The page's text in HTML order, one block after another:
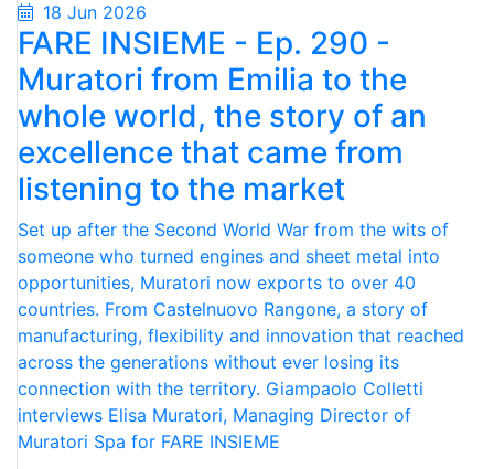
18 Jun 2026
FARE INSIEME - Ep. 290 -
Muratori from Emilia to the
whole world, the story of an
excellence that came from
listening to the market
Set up after the Second World War from the wits of
someone who turned engines and sheet metal into
opportunities, Muratori now exports to over 40
countries. From Castelnuovo Rangone, a story of
manufacturing, flexibility and innovation that reached
across the generations without ever losing its
connection with the territory. Giampaolo Colletti
interviews Elisa Muratori, Managing Director of
Muratori Spa for FARE INSIEME